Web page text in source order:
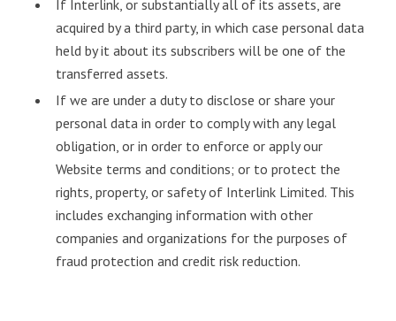
If Interlink, or substantially all of its assets, are
acquired by a third party, in which case personal data
held by it about its subscribers will be one of the
transferred assets.
If we are under a duty to disclose or share your
personal data in order to comply with any legal
obligation, or in order to enforce or apply our
Website terms and conditions; or to protect the
rights, property, or safety of Interlink Limited. This
includes exchanging information with other
companies and organizations for the purposes of
fraud protection and credit risk reduction.